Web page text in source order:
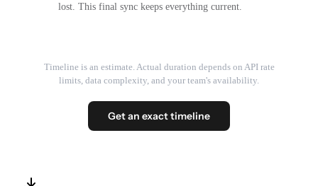
lost. This final sync keeps everything current.
Timeline is an estimate. Actual duration depends on API rate
limits, data complexity, and your team's availability.
Get an exact timeline